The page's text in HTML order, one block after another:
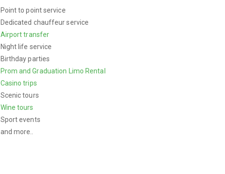
Point to point service
Dedicated chauffeur service
Airport transfer
Night life service
Birthday parties
Prom and Graduation Limo Rental
Casino trips
Scenic tours
Wine tours
Sport events
and more..